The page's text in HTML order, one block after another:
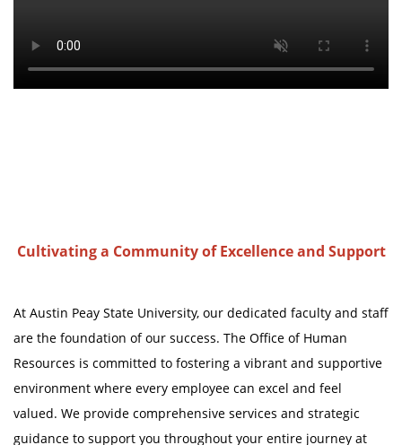
Cultivating a Community of Excellence and Support
At Austin Peay State University, our dedicated faculty and staff
are the foundation of our success. The Office of Human
Resources is committed to fostering a vibrant and supportive
environment where every employee can excel and feel
valued. We provide comprehensive services and strategic
guidance to support you throughout your entire journey at